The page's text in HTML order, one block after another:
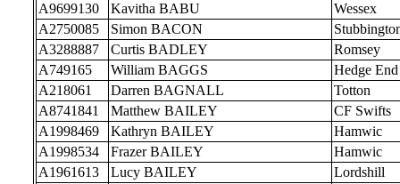
A9699130
Kavitha BABU
Wessex
A2750085
Simon BACON
A3288887
Curtis BADLEY
Romsey
A749165
William BAGGS
Hedge End
A218061
Darren BAGNALL
Totton
A8741841
Matthew BAILEY
CF Swifts
A1998469
Kathryn BAILEY
Hamwic
A1998534
Frazer BAILEY
Hamwic
A1961613
Lucy BAILEY
Lordshill